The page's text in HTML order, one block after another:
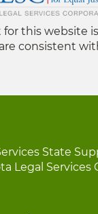
for this website
consistent
State
Legal Services